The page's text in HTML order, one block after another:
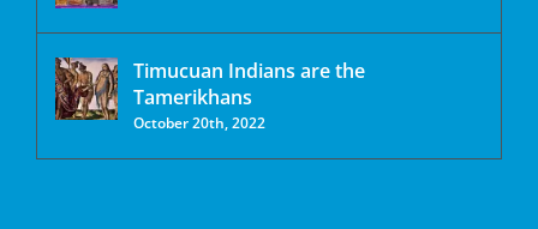
Timucuan Indians are the
Tamerikhans
October 20th, 2022